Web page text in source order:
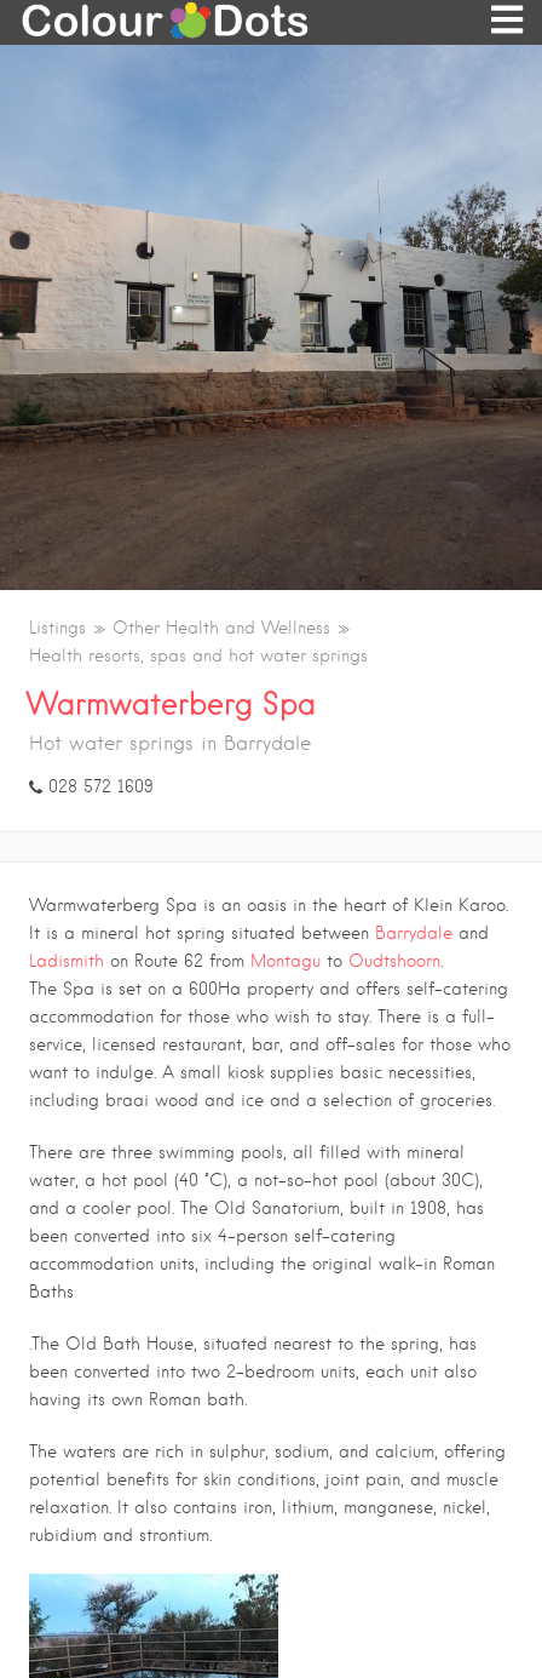
Listings
Other Health and Wellness
Health resorts, spas and hot water springs
Warmwaterberg Spa
Hot water springs in Barrydale
028 572 1609
Warmwaterberg Spa is an oasis in the heart of Klein Karoo.
It is a mineral hot spring situated between Barrydale and
Ladismith on Route 62 from Montagu to Oudtshoorn.
The Spa is set on a 600Ha property and offers self-catering
accommodation for those who wish to stay. There is a full-
service, licensed restaurant, bar, and off-sales for those who
want to indulge. A small kiosk supplies basic necessities,
including braai wood and ice and a selection of groceries.
There are three swimming pools, all filled with mineral
water, a hot pool (40 °C), a not-so-hot pool (about 30C),
and a cooler pool. The Old Sanatorium, built in 1908, has
been converted into six 4-person self-catering
accommodation units, including the original walk-in Roman
Baths
.The Old Bath House, situated nearest to the spring, has
been converted into two 2-bedroom units, each unit also
having its own Roman bath.
The waters are rich in sulphur, sodium, and calcium, offering
potential benefits for skin conditions, joint pain, and muscle
relaxation. It also contains iron, lithium, manganese, nickel,
rubidium and strontium.